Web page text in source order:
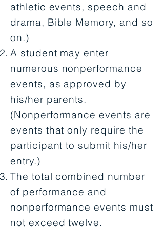
athletic events, speech and
drama, Bible Memory, and so
on.)
A student may enter
numerous nonperformance
events, as approved by
his/her parents.
(Nonperformance events are
events that only require the
participant to submit his/her
entry.)
The total combined number
of performance and
nonperformance events must
not exceed twelve.